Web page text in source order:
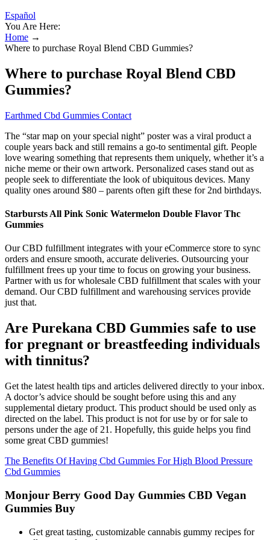
Español
You Are Here:
Home →
Where to purchase Royal Blend CBD Gummies?
Where to purchase Royal Blend CBD
Gummies?
Earthmed Cbd Gummies Contact
The “star map on your special night” poster was a viral product a
couple years back and still remains a go-to sentimental gift. People
love wearing something that represents them uniquely, whether it’s a
niche meme or their own artwork. Personalized cases stand out as
people seek to differentiate the look of ubiquitous devices. Many
quality ones around $80 – parents often gift these for 2nd birthdays.
Starbursts All Pink Sonic Watermelon Double Flavor Thc
Gummies
Our CBD fulfillment integrates with your eCommerce store to sync
orders and ensure smooth, accurate deliveries. Outsourcing your
fulfillment frees up your time to focus on growing your business.
Partner with us for wholesale CBD fulfillment that scales with your
demand. Our CBD fulfillment and warehousing services provide
just that.
Are Purekana CBD Gummies safe to use
for pregnant or breastfeeding individuals
with tinnitus?
Get the latest health tips and articles delivered directly to your inbox.
A doctor’s advice should be sought before using this and any
supplemental dietary product. This product should be used only as
directed on the label. This product is not for use by or for sale to
persons under the age of 21. Hopefully, this guide helps you find
some great CBD gummies!
The Benefits Of Having Cbd Gummies For High Blood Pressure
Cbd Gummies
Monjour Berry Good Day Gummies CBD Vegan
Gummies Buy
Get great tasting, customizable cannabis gummy recipes for